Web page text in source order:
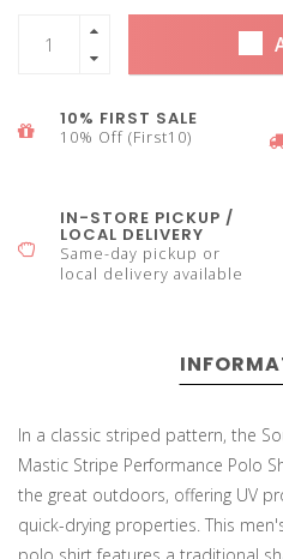
10% FIRST SALE
10% Off (First10)
IN-STORE PICKUP /
LOCAL DELIVERY
Same-day pickup or
local delivery available
In a classic striped pattern, the
Mastic Stripe Performance Polo
the great outdoors, offering UV
quick-drying properties. This